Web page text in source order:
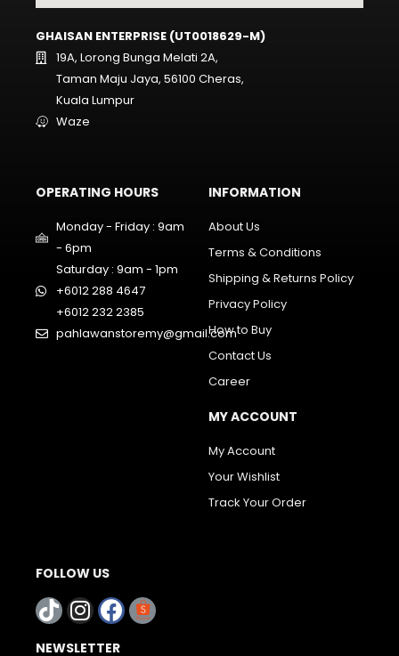
GHAISAN ENTERPRISE (UT0018629-M)
19A, Lorong Bunga Melati 2A,
Taman Maju Jaya, 56100 Cheras,
Kuala Lumpur
Waze
OPERATING HOURS
Monday - Friday : 9am
- 6pm
Saturday : 9am - 1pm
+6012 288 4647
+6012 232 2385
pahlawanstoremy@gmail.com
INFORMATION
About Us
Terms & Conditions
Shipping & Returns Policy
Privacy Policy
How to Buy
Contact Us
Career
MY ACCOUNT
My Account
Your Wishlist
Track Your Order
FOLLOW US
NEWSLETTER